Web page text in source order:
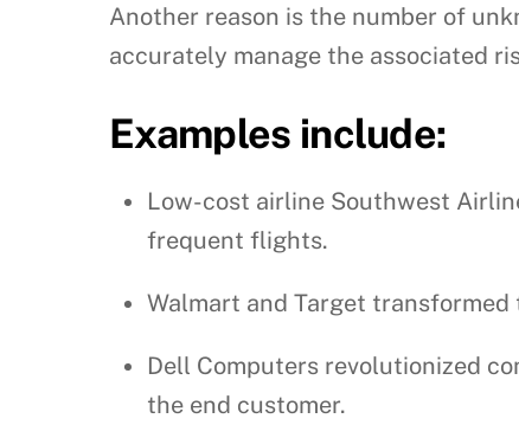
Another reason is the number of
accurately manage the associated
Examples include:
Low-cost airline Southwest
frequent flights.
Walmart and Target
Dell Computers revolutionized
the end customer.